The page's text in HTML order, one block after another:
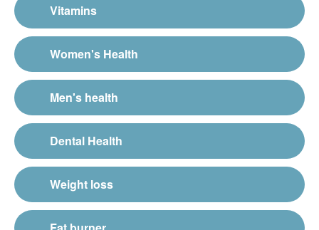
Vitamins
Women's Health
Men's health
Dental Health
Weight loss